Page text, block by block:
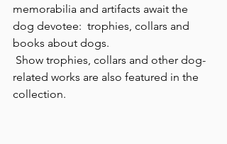
memorabilia and artifacts await the
dog devotee:  trophies, collars and
books about dogs.
related works are also featured in the
collection.